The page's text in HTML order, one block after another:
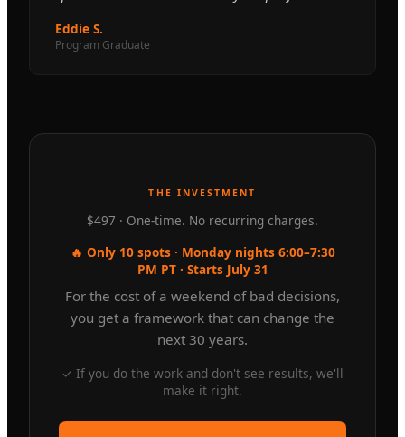
Eddie S.
Program Graduate
THE INVESTMENT
$497 · One-time. No recurring charges.
🔥 Only 10 spots · Monday nights 6:00–7:30
PM PT · Starts July 31
For the cost of a weekend of bad decisions,
you get a framework that can change the
next 30 years.
✓ If you do the work and don't see results, we'll
make it right.